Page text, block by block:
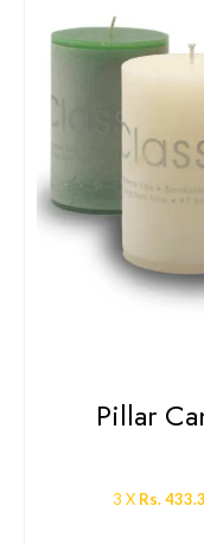
Pillar
3 X Rs.